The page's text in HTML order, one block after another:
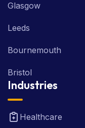
Glasgow
Leeds
Bournemouth
Bristol
Industries
Healthcare